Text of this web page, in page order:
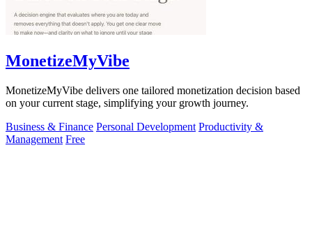
MonetizeMyVibe
MonetizeMyVibe delivers one tailored monetization decision based
on your current stage, simplifying your growth journey.
Business & Finance Personal Development Productivity &
Management Free